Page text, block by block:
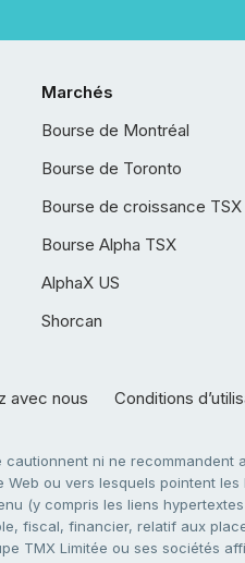
Marchés
Bourse de Montréal
Bourse de Toronto
Bourse de croissance TSX
Bourse Alpha TSX
AlphaX US
Shorcan
avec nous Conditions
ni ne
ou vers lesquels pointent
(y compris les liens
fiscal, financier, relatif aux
TMX Limitée ou ses sociétés